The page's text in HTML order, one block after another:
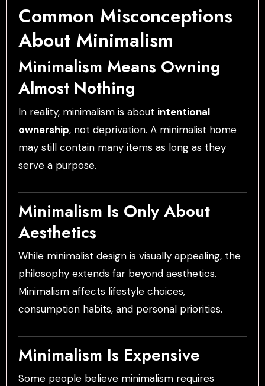
Common Misconceptions
About Minimalism
Minimalism Means Owning
Almost Nothing
In reality, minimalism is about intentional
ownership, not deprivation. A minimalist home
may still contain many items as long as they
serve a purpose.
Minimalism Is Only About
Aesthetics
While minimalist design is visually appealing, the
philosophy extends far beyond aesthetics.
Minimalism affects lifestyle choices,
consumption habits, and personal priorities.
Minimalism Is Expensive
Some people believe minimalism requires